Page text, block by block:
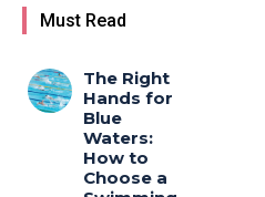
Must Read
The Right
Hands for
Blue
Waters:
How to
Choose a